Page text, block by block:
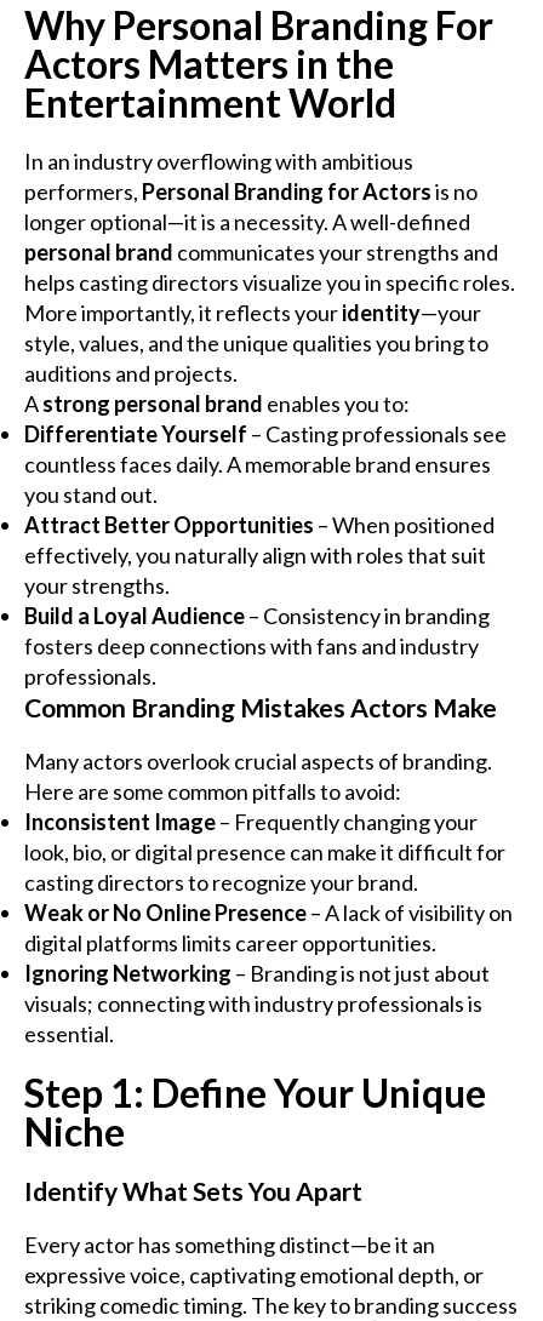
Why Personal Branding For
Actors Matters in the
Entertainment World
In an industry overflowing with ambitious
performers, Personal Branding for Actorsis no
longer optional—it is a necessity. A well-defined
personal brand communicates your strengths and
helps casting directors visualize you in specific roles.
More importantly, it reflects youridentity—your
style, values, and the unique qualities you bring to
auditions and projects.
Astrong personal brand enables you to:
Differentiate Yourself – Casting professionals see
countless faces daily. A memorable brand ensures
you stand out.
Attract Better Opportunities – When positioned
effectively, you naturally align with roles that suit
your strengths.
Build a Loyal Audience– Consistency in branding
fosters deep connections with fans and industry
professionals.
Common Branding Mistakes Actors Make
Many actors overlook crucial aspects of branding.
Here are some common pitfalls to avoid:
Inconsistent Image– Frequently changing your
look, bio, or digital presence can make it difficult for
casting directors to recognize your brand.
Weak or No Online Presence– A lack of visibility on
digital platforms limits career opportunities.
Ignoring Networking – Branding is not just about
visuals; connecting with industry professionals is
essential.
Step 1: Define Your Unique
Niche
Identify What Sets You Apart
Every actor has something distinct—be it an
expressive voice, captivating emotional depth, or
striking comedic timing. The key to branding success